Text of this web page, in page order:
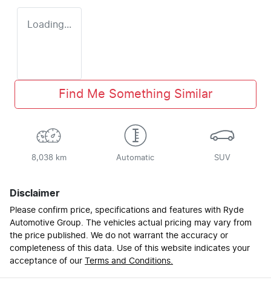
Loading...
Find Me Something Similar
8,038 km Automatic SUV
Disclaimer
Please confirm price, specifications and features with Ryde
Automotive Group. The vehicles actual pricing may vary from
the price published. We do not warrant the accuracy or
completeness of this data. Use of this website indicates your
acceptance of our
Terms and Conditions.